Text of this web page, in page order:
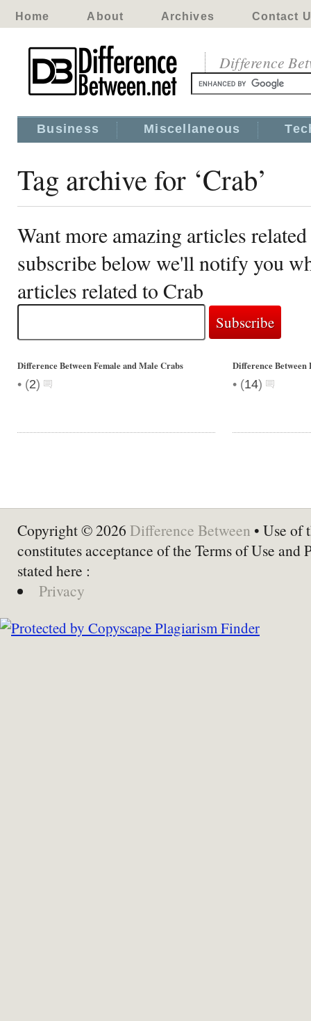
Home About Archives Contact
Difference
Business Miscellaneous
Tag archive for ‘Crab’
Want more amazing articles
subscribe below we'll notify you
articles related to Crab
Difference Between Female and Male Crabs
• (2)
Difference
• (14)
Copyright © 2026 Difference Between • Use of
constitutes acceptance of the Terms of Use and
stated here :
Privacy